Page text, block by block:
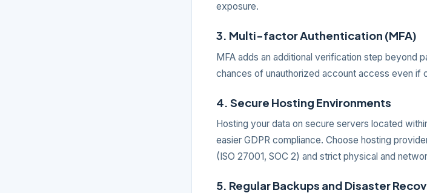
exposure.
3. Multi-factor Authentication (MFA)
MFA adds an additional verification step beyond
chances of unauthorized account access even if
4. Secure Hosting Environments
Hosting your data on secure servers located
easier GDPR compliance. Choose hosting
(ISO 27001, SOC 2) and strict physical and
5. Regular Backups and Disaster